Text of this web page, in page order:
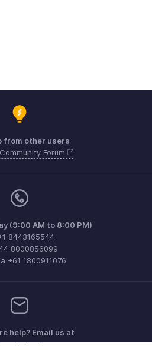
from other users
Forum
(9:00 AM to 8:00 PM)
8443165544
8000856099
+61 1800911076
help? Email us at